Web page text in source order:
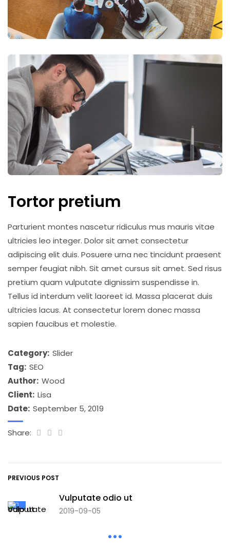
Tortor pretium
Parturient montes nascetur ridiculus mus mauris vitae
ultricies leo integer. Dolor sit amet consectetur
adipiscing elit duis. Posuere urna nec tincidunt praesent
semper feugiat nibh. Sit amet cursus sit amet. Sed risus
pretium quam vulputate dignissim suspendisse in.
Tellus id interdum velit laoreet id. Massa placerat duis
ultricies lacus. At consectetur lorem donec massa
sapien faucibus et molestie.
Category: Slider
Tag: SEO
Author: Wood
Client: Lisa
Date: September 5, 2019
Share:
PREVIOUS POST
Vulputate odio ut
2019-09-05